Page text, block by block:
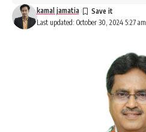
Last updated: October 30, 2024 5:27 am
kamal jamatia